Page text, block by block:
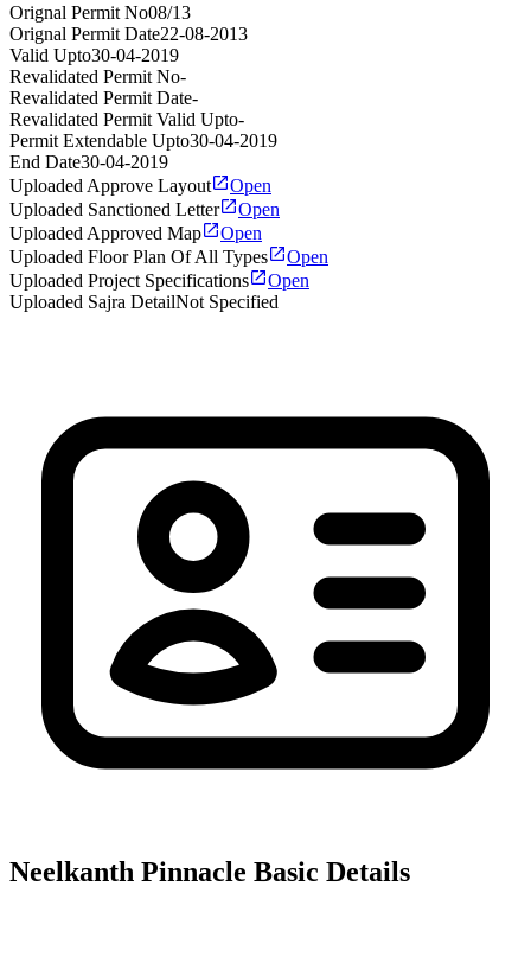
Orignal Permit No08/13
Orignal Permit Date22-08-2013
Valid Upto30-04-2019
Revalidated Permit No-
Revalidated Permit Date-
Revalidated Permit Valid Upto-
Permit Extendable Upto30-04-2019
End Date30-04-2019
Uploaded Approve Layout
Open
Uploaded Sanctioned Letter
Open
Uploaded Approved Map
Open
Uploaded Floor Plan Of All Types
Open
Uploaded Project Specifications
Open
Uploaded Sajra DetailNot Specified
Neelkanth Pinnacle Basic Details